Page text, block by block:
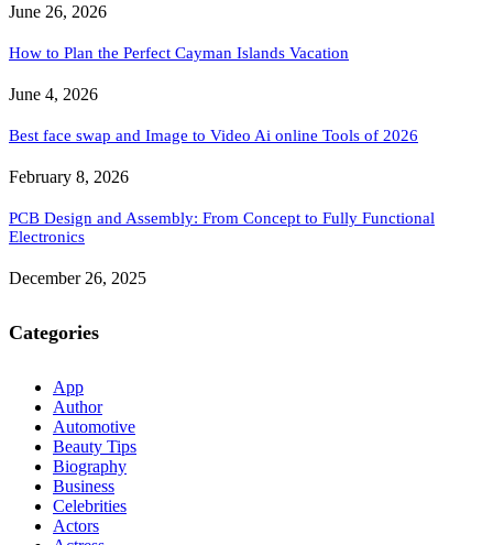
June 26, 2026
How to Plan the Perfect Cayman Islands Vacation
June 4, 2026
Best face swap and Image to Video Ai online Tools of 2026
February 8, 2026
PCB Design and Assembly: From Concept to Fully Functional
Electronics
December 26, 2025
Categories
App
Author
Automotive
Beauty Tips
Biography
Business
Celebrities
Actors